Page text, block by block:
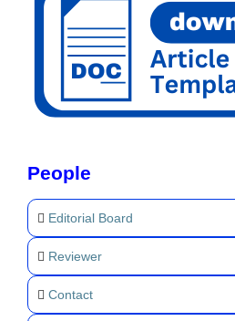
People
Editorial Board
Reviewer
Contact